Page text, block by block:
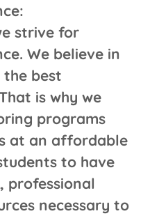
strive for
We believe in
best
is why we
programs
at an affordable
to have
professional
necessary to